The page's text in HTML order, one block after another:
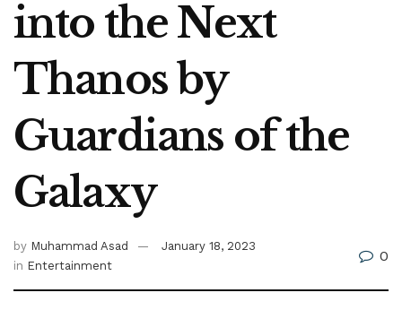
into the Next
Thanos by
Guardians of the
Galaxy
by Muhammad Asad
January 18, 2023
in Entertainment
0